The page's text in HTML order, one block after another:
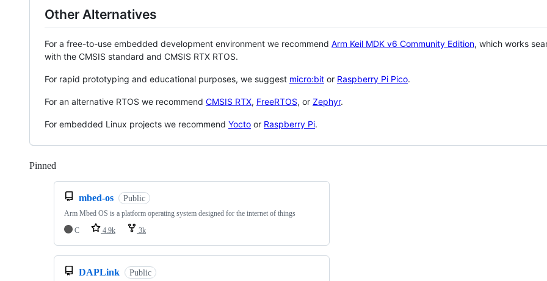
Other Alternatives
For a free-to-use embedded development environment we recommend Arm Keil MDK v6 Community Edition, which works
with the CMSIS standard and CMSIS RTX RTOS.
For rapid prototyping and educational purposes, we suggest micro:bit or Raspberry Pi Pico.
For an alternative RTOS we recommend CMSIS RTX, FreeRTOS, or Zephyr.
For embedded Linux projects we recommend Yocto or Raspberry Pi.
Pinned
mbed-os Public
Arm Mbed OS is a platform operating system designed for the internet of things
C
4.9k 3k
DAPLink Public